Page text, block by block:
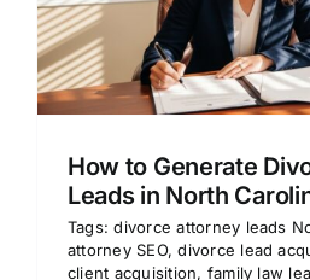
How to Generate
Leads in North
Tags:divorce attorney leads
attorney SEO,divorce lead
client acquisition, family law